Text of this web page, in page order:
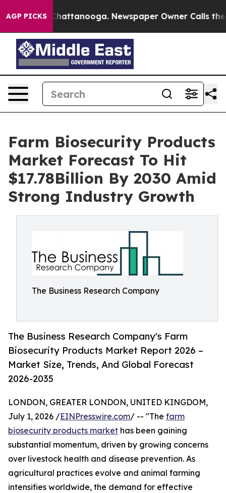
AGP PICKS
in Chattanooga. Newspaper Owner Calls the
Farm Biosecurity Products
Market Forecast To Hit
$17.78Billion By 2030 Amid
Strong Industry Growth
The Business Research Company
The Business Research Company's Farm
Biosecurity Products Market Report 2026 –
Market Size, Trends, And Global Forecast
2026-2035
LONDON, GREATER LONDON, UNITED KINGDOM,
July 1, 2026 /EINPresswire.com/ -- "The farm
biosecurity products market has been gaining
substantial momentum, driven by growing concerns
over livestock health and disease prevention. As
agricultural practices evolve and animal farming
intensifies worldwide, the demand for effective